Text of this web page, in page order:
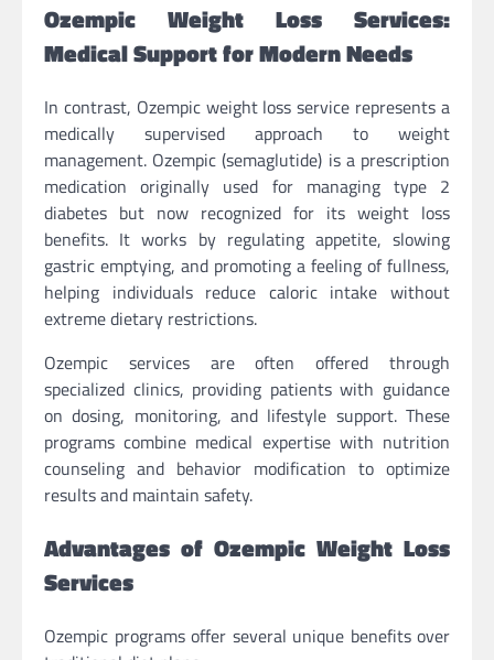
Ozempic Weight Loss Services:
Medical Support for Modern Needs
In contrast, Ozempic weight loss service represents a
medically supervised approach to weight
management. Ozempic (semaglutide) is a prescription
medication originally used for managing type 2
diabetes but now recognized for its weight loss
benefits. It works by regulating appetite, slowing
gastric emptying, and promoting a feeling of fullness,
helping individuals reduce caloric intake without
extreme dietary restrictions.
Ozempic services are often offered through
specialized clinics, providing patients with guidance
on dosing, monitoring, and lifestyle support. These
programs combine medical expertise with nutrition
counseling and behavior modification to optimize
results and maintain safety.
Advantages of Ozempic Weight Loss
Services
Ozempic programs offer several unique benefits over